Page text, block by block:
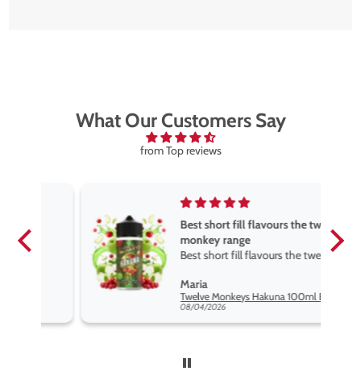
What Our Customers Say
from Top reviews
Best short fill flavours the twelve
monkey range
Best short fill flavours the twelve
monkey range hakuna is the best
so far
Maria
Twelve Monkeys Hakuna 100ml E-Liquid Shortfill
08/04/2026